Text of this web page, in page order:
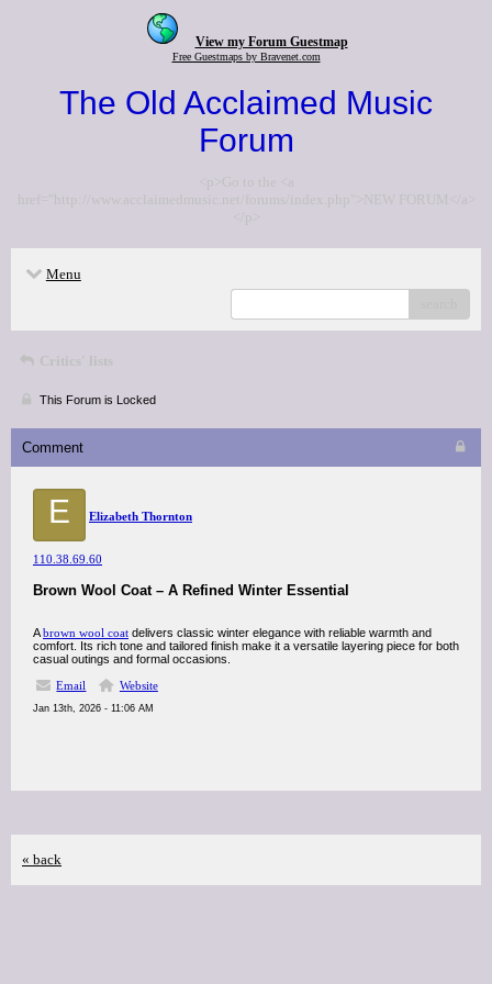
View my Forum Guestmap
Free Guestmaps by Bravenet.com
The Old Acclaimed Music
Forum
<p>Go to the <a
href="http://www.acclaimedmusic.net/forums/index.php">NEW FORUM</a>
</p>
Menu
Critics' lists
This Forum is Locked
Comment
E Elizabeth Thornton
110.38.69.60
Brown Wool Coat – A Refined Winter Essential
Abrown wool coat delivers classic winter elegance with reliable warmth and
comfort. Its rich tone and tailored finish make it a versatile layering piece for both
casual outings and formal occasions.
Email
Website
Jan 13th, 2026 - 11:06 AM
« back